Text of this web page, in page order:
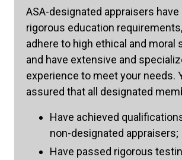
ASA-designated appraisers
rigorous education
adhere to high ethical and moral
and have extensive and
experience to meet your needs.
assured that all designated
Have achieved
non-designated appraisers;
Have passed rigorous